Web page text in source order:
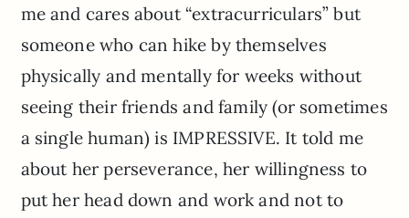
me and cares about “extracurriculars” but
someone who can hike by themselves
physically and mentally for weeks without
seeing their friends and family (or sometimes
a single human) is IMPRESSIVE. It told me
about her perseverance, her willingness to
put her head down and work and not to